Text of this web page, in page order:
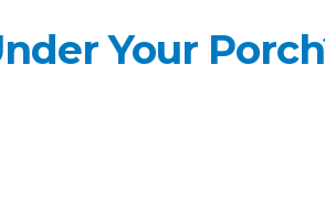
Your